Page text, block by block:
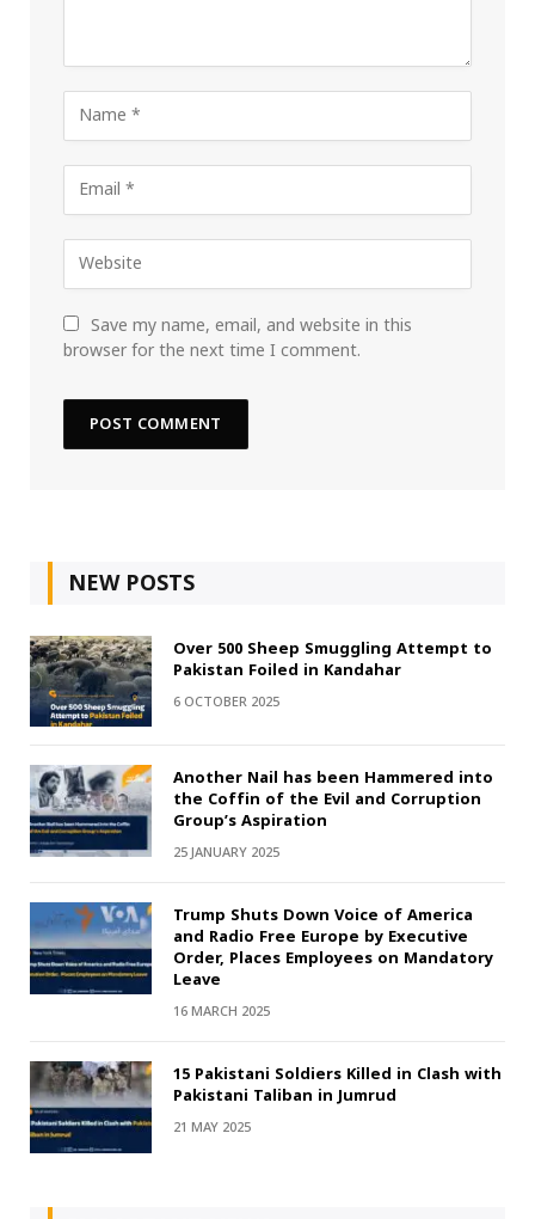
Save my name, email, and website in this
browser for the next time I comment.
NEW POSTS
Over 500 Sheep Smuggling Attempt to
Pakistan Foiled in Kandahar
6 OCTOBER 2025
Another Nail has been Hammered into
the Coffin of the Evil and Corruption
Group’s Aspiration
25 JANUARY 2025
Trump Shuts Down Voice of America
and Radio Free Europe by Executive
Order, Places Employees on Mandatory
Leave
16 MARCH 2025
15 Pakistani Soldiers Killed in Clash with
Pakistani Taliban in Jumrud
21 MAY 2025